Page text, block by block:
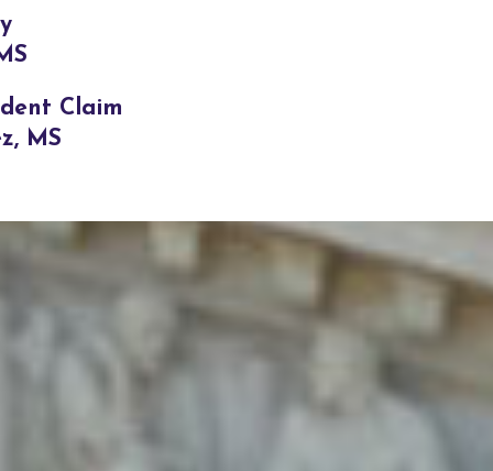
Claim
MS